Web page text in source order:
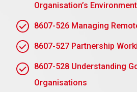
further action
Assignment task 2:
identify and resolve
problems and issues
AC 2.1 Undertake an
Organisation’s
8607-526 Managing
8607-527 Partnership
8607-528 Understanding
Organisations